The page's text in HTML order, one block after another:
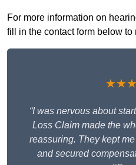
For more information on
fill in the contact form below to
“I was nervous about
Loss Claim made the
reassuring. They kept
and secured